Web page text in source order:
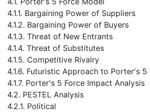
4.1.1. Bargaining Power of Suppliers
4.1.2. Bargaining Power of Buyers
4.1.3. Threat of New Entrants
4.1.4. Threat of Substitutes
4.1.5. Competitive Rivalry
4.1.6. Futuristic Approach to Porter's 5
4.1.7. Porter's 5 Force Impact Analysis
4.2. PESTEL Analysis
4.2.1. Political